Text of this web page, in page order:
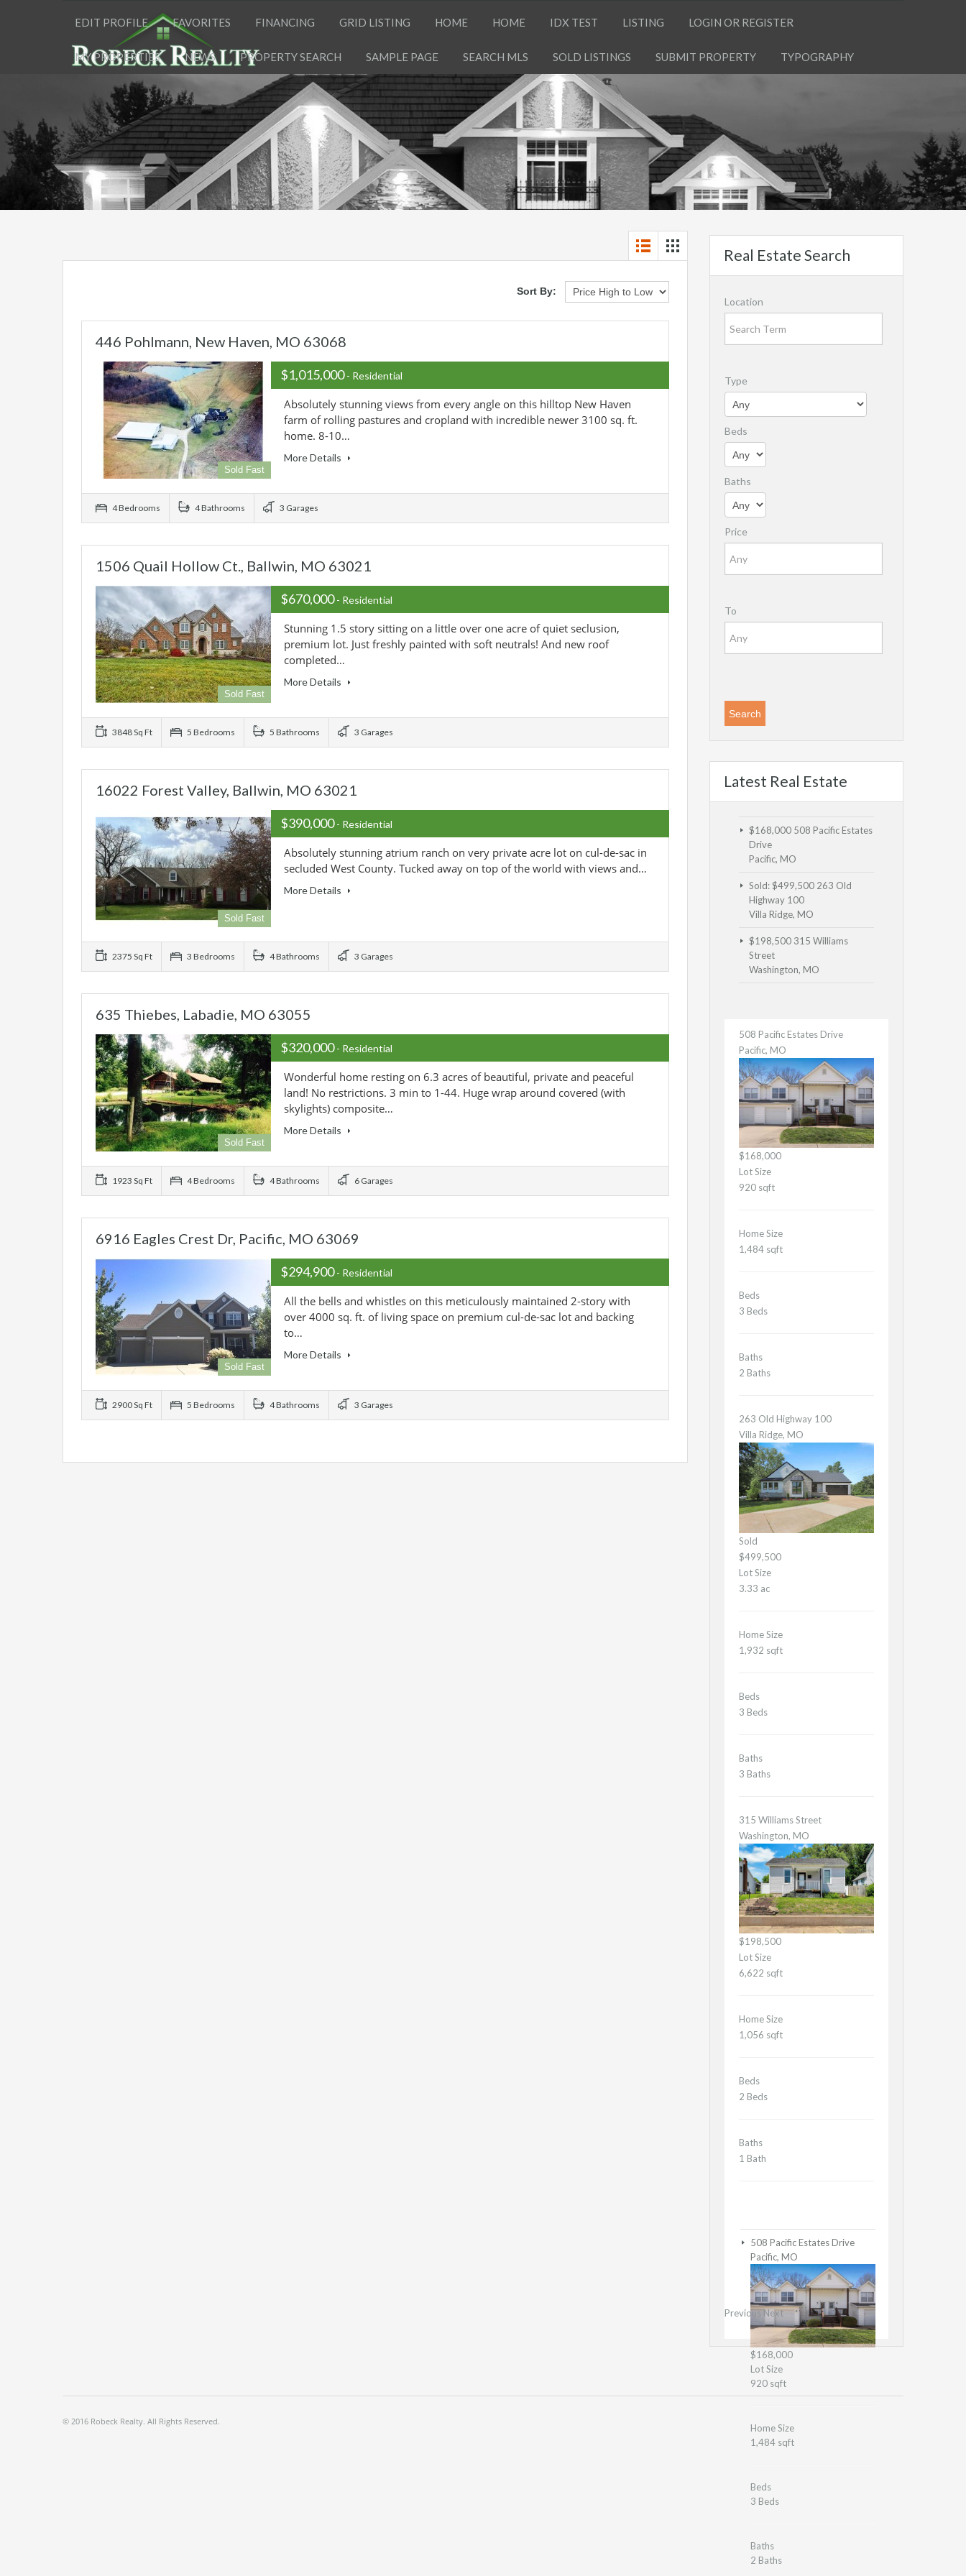
EDIT PROFILE FAVORITES FINANCING GRID LISTING HOME HOME IDX TEST LISTING LOGIN OR REGISTER
MY PROPERTIES NEWS PROPERTY SEARCH SAMPLE PAGE SEARCH MLS SOLD LISTINGS SUBMIT PROPERTY TYPOGRAPHY
Sort By:
446 Pohlmann, New Haven, MO 63068
Sold Fast
$1,015,000- Residential
Absolutely stunning views from every angle on this hilltop New Haven
farm of rolling pastures and cropland with incredible newer 3100 sq. ft.
home. 8-10…
More Details
4 Bedrooms 4 Bathrooms 3 Garages
1506 Quail Hollow Ct., Ballwin, MO 63021
Sold Fast
$670,000- Residential
Stunning 1.5 story sitting on a little over one acre of quiet seclusion,
premium lot. Just freshly painted with soft neutrals! And new roof
completed…
More Details
3848 Sq Ft 5 Bedrooms 5 Bathrooms 3 Garages
16022 Forest Valley, Ballwin, MO 63021
Sold Fast
$390,000- Residential
Absolutely stunning atrium ranch on very private acre lot on cul-de-sac in
secluded West County. Tucked away on top of the world with views and…
More Details
2375 Sq Ft 3 Bedrooms 4 Bathrooms 3 Garages
635 Thiebes, Labadie, MO 63055
Sold Fast
$320,000- Residential
Wonderful home resting on 6.3 acres of beautiful, private and peaceful
land! No restrictions. 3 min to 1-44. Huge wrap around covered (with
skylights) composite…
More Details
1923 Sq Ft 4 Bedrooms 4 Bathrooms 6 Garages
6916 Eagles Crest Dr, Pacific, MO 63069
Sold Fast
$294,900- Residential
All the bells and whistles on this meticulously maintained 2-story with
over 4000 sq. ft. of living space on premium cul-de-sac lot and backing
to…
More Details
2900 Sq Ft 5 Bedrooms 4 Bathrooms 3 Garages
Real Estate Search
Location
Type
Beds
Baths
Price
To
Latest Real Estate
$168,000 508 Pacific Estates
Drive
Pacific, MO
Sold: $499,500 263 Old
Highway 100
Villa Ridge, MO
$198,500 315 Williams
Street
Washington, MO
508 Pacific Estates Drive
Pacific, MO
$168,000
Lot Size
920 sqft
Home Size
1,484 sqft
Beds
3 Beds
Baths
2 Baths
263 Old Highway 100
Villa Ridge, MO
Sold
$499,500
Lot Size
3.33 ac
Home Size
1,932 sqft
Beds
3 Beds
Baths
3 Baths
315 Williams Street
Washington, MO
$198,500
Lot Size
6,622 sqft
Home Size
1,056 sqft
Beds
2 Beds
Baths
1 Bath
508 Pacific Estates Drive
Pacific, MO
$168,000
Lot Size
920 sqft
Home Size
1,484 sqft
Beds
3 Beds
Baths
2 Baths
Previous Next
© 2016 Robeck Realty. All Rights Reserved.